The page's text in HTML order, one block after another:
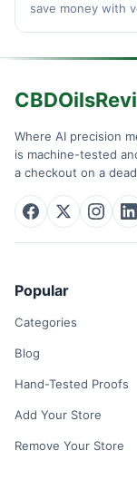
save money with
Where AI precision
is machine-tested
a checkout on a
Popular
Categories
Blog
Hand-Tested Proofs
Add Your Store
Remove Your Store